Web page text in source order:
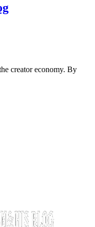
creator economy. By